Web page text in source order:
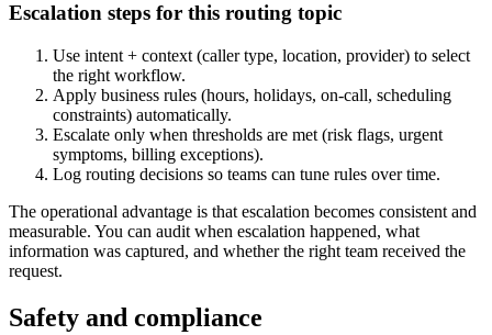
Escalation steps for this routing topic
Use intent + context (caller type, location, provider) to select
the right workflow.
Apply business rules (hours, holidays, on-call, scheduling
constraints) automatically.
Escalate only when thresholds are met (risk flags, urgent
symptoms, billing exceptions).
Log routing decisions so teams can tune rules over time.
The operational advantage is that escalation becomes consistent and
measurable. You can audit when escalation happened, what
information was captured, and whether the right team received the
request.
Safety and compliance